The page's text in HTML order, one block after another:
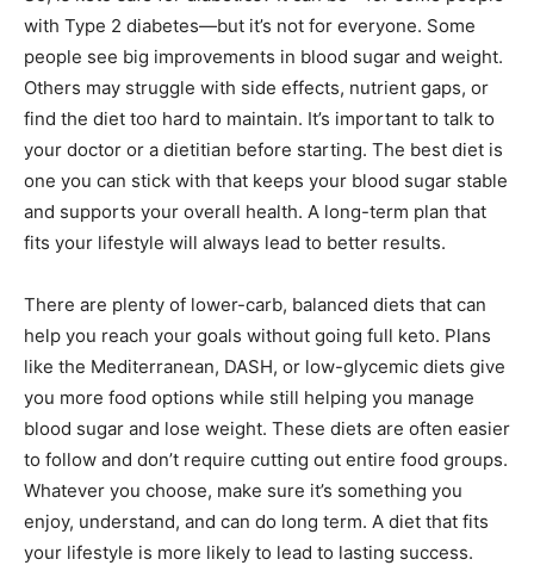
with Type 2 diabetes—but it’s not for everyone. Some
people see big improvements in blood sugar and weight.
Others may struggle with side effects, nutrient gaps, or
find the diet too hard to maintain. It’s important to talk to
your doctor or a dietitian before starting. The best diet is
one you can stick with that keeps your blood sugar stable
and supports your overall health. A long-term plan that
fits your lifestyle will always lead to better results.
There are plenty of lower-carb, balanced diets that can
help you reach your goals without going full keto. Plans
like the Mediterranean, DASH, or low-glycemic diets give
you more food options while still helping you manage
blood sugar and lose weight. These diets are often easier
to follow and don’t require cutting out entire food groups.
Whatever you choose, make sure it’s something you
enjoy, understand, and can do long term. A diet that fits
your lifestyle is more likely to lead to lasting success.